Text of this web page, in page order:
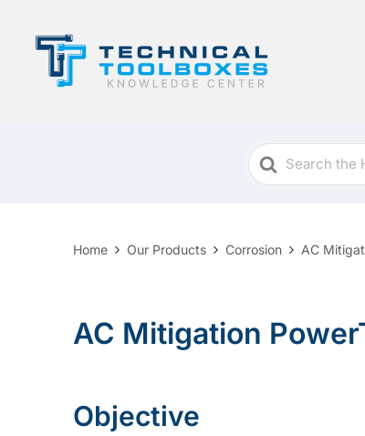
Search
For
Home Our Products Corrosion AC
AC Mitigation
Objective